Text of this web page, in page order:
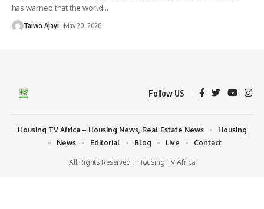
has warned that the world…
Taiwo Ajayi May 20, 2026
Follow US
All Rights Reserved | Housing TV Africa
Housing TV Africa – Housing News, Real Estate News
Housing
News
Editorial Blog Live Contact